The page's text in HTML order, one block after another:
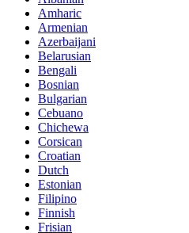
Amharic
Armenian
Azerbaijani
Belarusian
Bengali
Bosnian
Bulgarian
Cebuano
Chichewa
Corsican
Croatian
Dutch
Estonian
Filipino
Finnish
Frisian